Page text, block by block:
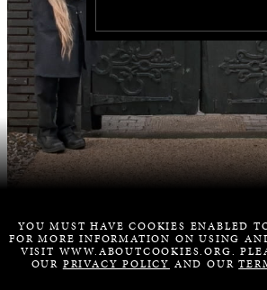
YOU MUST HAVE COOKIES ENABLED
FOR MORE INFORMATION ON USING
VISIT WWW.ABOUTCOOKIES.ORG.
OUR PRIVACY POLICY AND OUR